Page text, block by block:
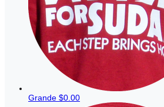
Grande $0.00